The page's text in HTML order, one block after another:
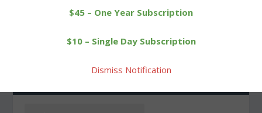
$45 – One Year Subscription
$10 – Single Day Subscription
Dismiss Notification